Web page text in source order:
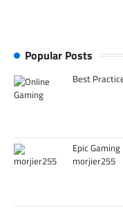
Popular Posts
Best
Epic
morjier255